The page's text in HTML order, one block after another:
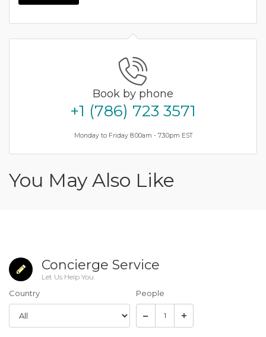
Book by phone
+1 (786) 723 3571
Monday to Friday 8.00am - 7.30pm EST
You May Also Like
Concierge Service
Let Us Help You
Country People